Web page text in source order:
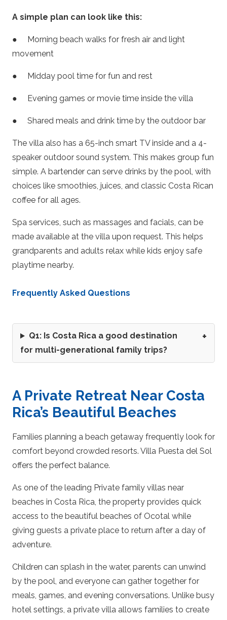
A simple plan can look like this:
● Morning beach walks for fresh air and light
movement
● Midday pool time for fun and rest
● Evening games or movie time inside the villa
● Shared meals and drink time by the outdoor bar
The villa also has a 65-inch smart TV inside and a 4-
speaker outdoor sound system. This makes group fun
simple. A bartender can serve drinks by the pool, with
choices like smoothies, juices, and classic Costa Rican
coffee for all ages.
Spa services, such as massages and facials, can be
made available at the villa upon request. This helps
grandparents and adults relax while kids enjoy safe
playtime nearby.
Frequently Asked Questions
Q1: Is Costa Rica a good destination
for multi-generational family trips?
A Private Retreat Near Costa
Rica’s Beautiful Beaches
Families planning a beach getaway frequently look for
comfort beyond crowded resorts. Villa Puesta del Sol
offers the perfect balance.
As one of the leading Private family villas near
beaches in Costa Rica, the property provides quick
access to the beautiful beaches of Ocotal while
giving guests a private place to return after a day of
adventure.
Children can splash in the water, parents can unwind
by the pool, and everyone can gather together for
meals, games, and evening conversations. Unlike busy
hotel settings, a private villa allows families to create